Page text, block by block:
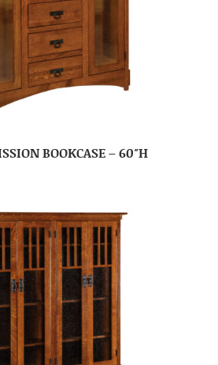
BOOKCASE – 60″H